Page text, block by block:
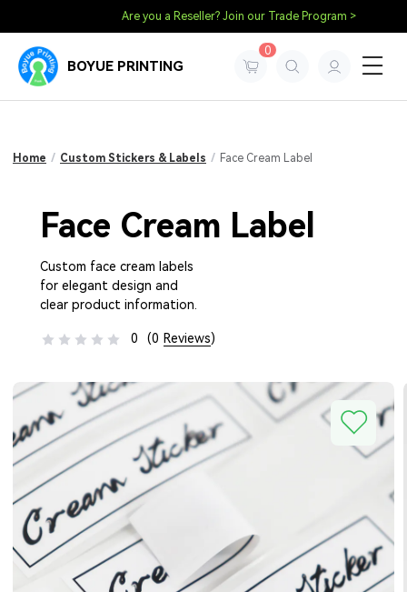
Are you a Reseller? Join our Trade Program >
BOYUE PRINTING
0
Home / Custom Stickers & Labels / Face Cream Label
Face Cream Label
Custom face cream labels
for elegant design and
clear product information.
0 (0 Reviews)